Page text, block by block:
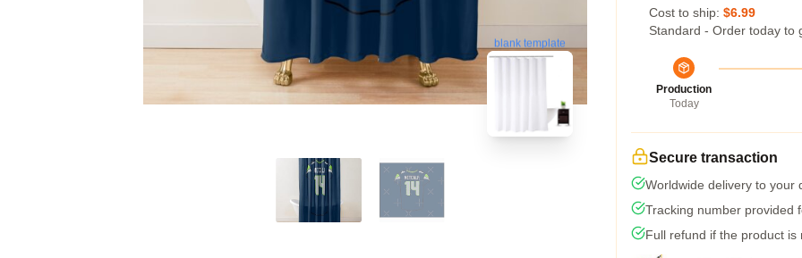
blank template
Cost to ship: $6.99
Standard - Order today to
Production
Today
Secure transaction
Worldwide delivery to your
Tracking number provided
Full refund if the product is